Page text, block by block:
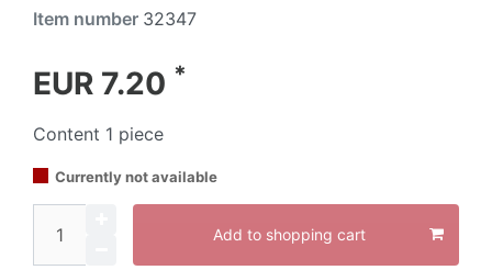
Item number 32347
EUR 7.20 *
Content 1 piece
Currently not available
Add to shopping cart